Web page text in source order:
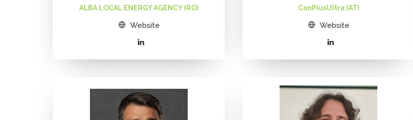
ALBA LOCAL ENERGY AGENCY (RO)
Website
ConPlusUltra (AT)
Website